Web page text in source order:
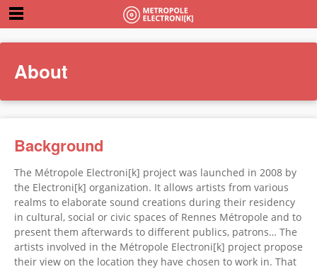
About
Background
The Métropole Electroni[k] project was launched in 2008 by
the Electroni[k] organization. It allows artists from various
realms to elaborate sound creations during their residency
in cultural, social or civic spaces of Rennes Métropole and to
present them afterwards to different publics, patrons… The
artists involved in the Métropole Electroni[k] project propose
their view on the location they have chosen to work in. That